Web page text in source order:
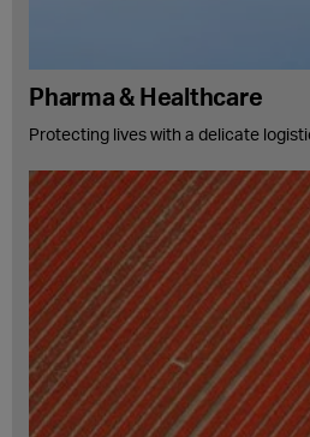
Pharma & Healthcare
Protecting lives with a delicate